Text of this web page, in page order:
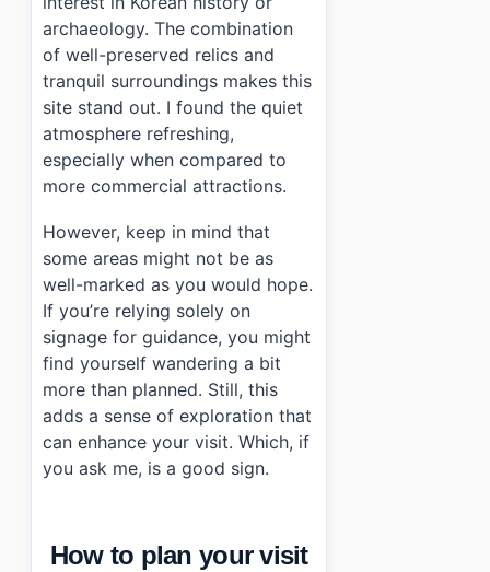
archaeology. The combination
of well-preserved relics and
tranquil surroundings makes this
site stand out. I found the quiet
atmosphere refreshing,
especially when compared to
more commercial attractions.
However, keep in mind that
some areas might not be as
well-marked as you would hope.
If you’re relying solely on
signage for guidance, you might
find yourself wandering a bit
more than planned. Still, this
adds a sense of exploration that
can enhance your visit. Which, if
you ask me, is a good sign.
How to plan your visit